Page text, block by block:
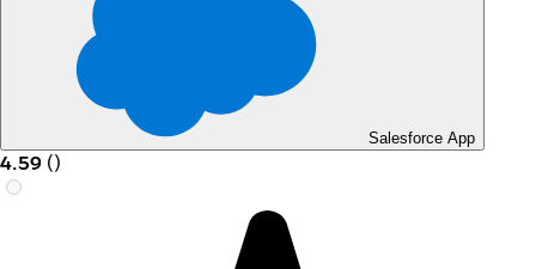
Salesforce App
4.59 ()